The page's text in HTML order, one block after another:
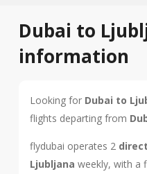
Dubai to
information
Looking for Dubai to
flights departing from
flydubai operates 2
Ljubljana weekly, with a